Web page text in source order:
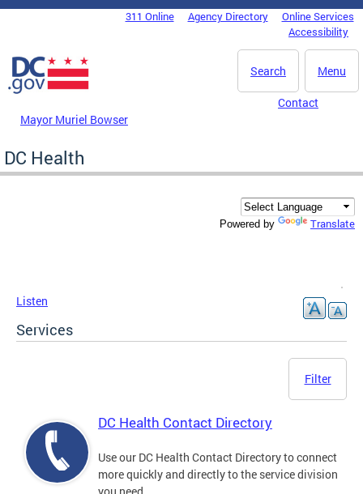
Skip to main content
DC Agency Top Menu311 Online Agency Directory
Online Services
Accessibility
Menu
Search
Mayor Muriel Bowser
Contact
DC Health
Powered by Translate
Listen
Services
Filter
DC Health Contact Directory
Use our DC Health Contact Directory to connect
more quickly and directly to the service division